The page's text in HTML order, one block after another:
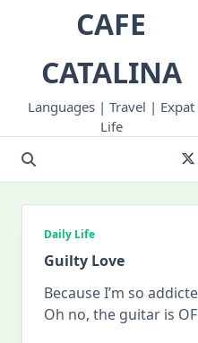
CAFE
CATALINA
Languages | Travel | Expat
Life
Daily Life
Guilty Love
Because I’m so
Oh no, the guitar is